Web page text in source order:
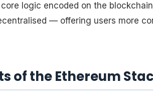
logic encoded on the
— offering users more
of the Ethereum